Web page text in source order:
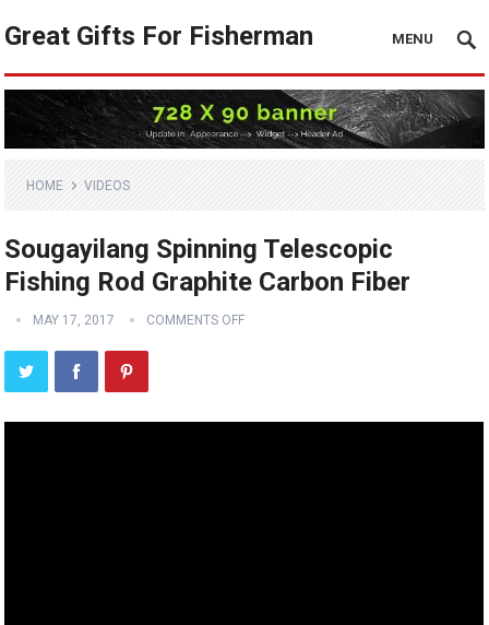
Great Gifts For Fisherman MENU
HOME VIDEOS
Sougayilang Spinning Telescopic
Fishing Rod Graphite Carbon Fiber
MAY 17, 2017 COMMENTS OFF